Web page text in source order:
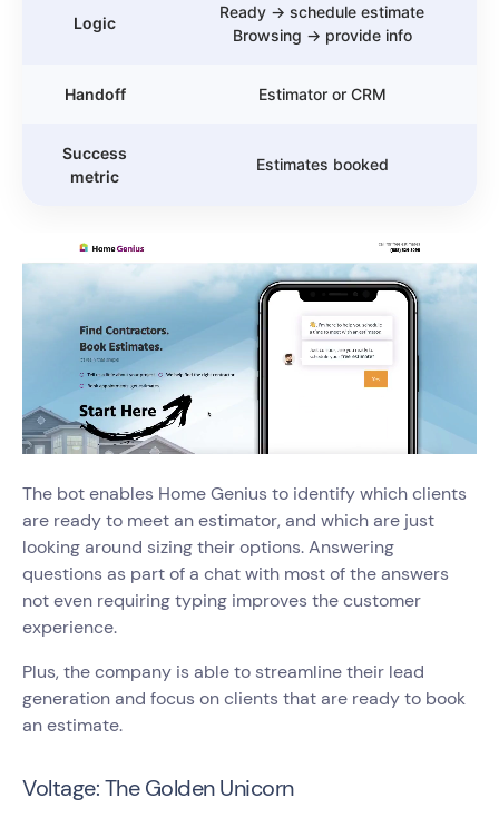
Logic
Ready → schedule estimate
Browsing → provide info
Handoff Estimator or CRM
Success
metric
Estimates booked
The bot enables Home Genius to identify which clients
are ready to meet an estimator, and which are just
looking around sizing their options. Answering
questions as part of a chat with most of the answers
not even requiring typing improves the customer
experience.
Plus, the company is able to streamline their lead
generation and focus on clients that are ready to book
an estimate.
Voltage: The Golden Unicorn